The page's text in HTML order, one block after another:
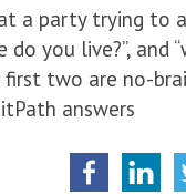
a party trying to
do you live?”, and
two are no-
answers